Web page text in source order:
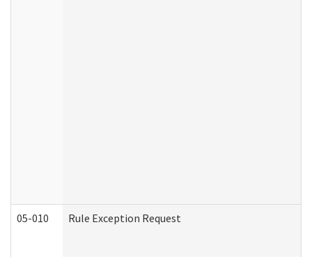
05-010 Rule Exception Request